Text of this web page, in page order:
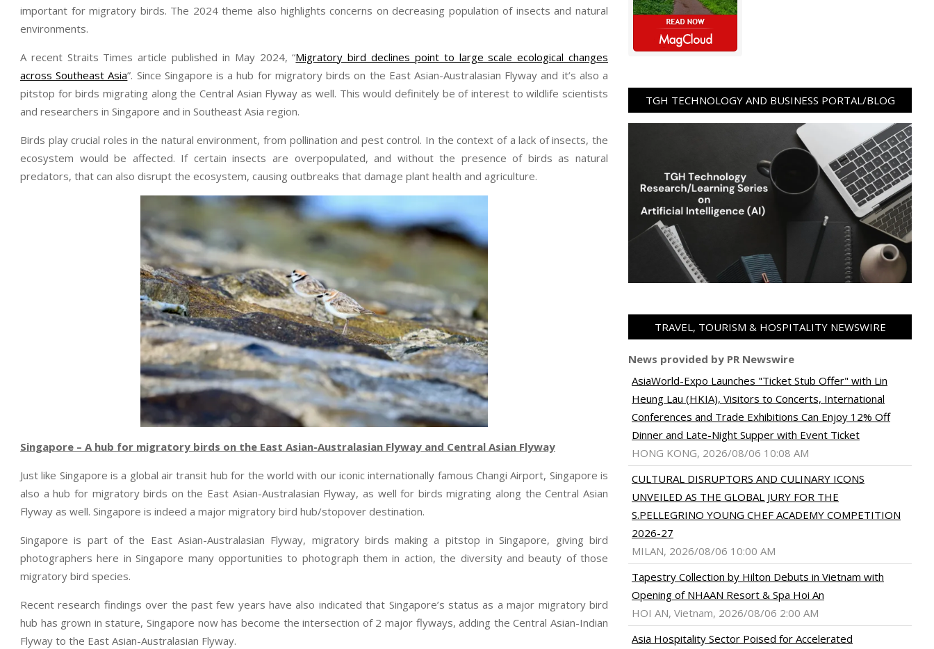
important for migratory birds. The 2024 theme also highlights concerns on decreasing population of insects and natural
environments.
A recent Straits Times article published in May 2024, “Migratory bird declines point to large scale ecological changes
across Southeast Asia”. Since Singapore is a hub for migratory birds on the East Asian-Australasian Flyway and it’s also a
pitstop for birds migrating along the Central Asian Flyway as well. This would definitely be of interest to wildlife scientists
and researchers in Singapore and in Southeast Asia region.
Birds play crucial roles in the natural environment, from pollination and pest control. In the context of a lack of insects, the
ecosystem would be affected. If certain insects are overpopulated, and without the presence of birds as natural
predators, that can also disrupt the ecosystem, causing outbreaks that damage plant health and agriculture.
Singapore – A hub for migratory birds on the East Asian-Australasian Flyway and Central Asian Flyway
Just like Singapore is a global air transit hub for the world with our iconic internationally famous Changi Airport, Singapore is
also a hub for migratory birds on the East Asian-Australasian Flyway, as well for birds migrating along the Central Asian
Flyway as well. Singapore is indeed a major migratory bird hub/stopover destination.
Singapore is part of the East Asian-Australasian Flyway, migratory birds making a pitstop in Singapore, giving bird
photographers here in Singapore many opportunities to photograph them in action, the diversity and beauty of those
migratory bird species.
Recent research findings over the past few years have also indicated that Singapore’s status as a major migratory bird
hub has grown in stature, Singapore now has become the intersection of 2 major flyways, adding the Central Asian-Indian
Flyway to the East Asian-Australasian Flyway.
TGH TECHNOLOGY AND BUSINESS PORTAL/BLOG
TRAVEL, TOURISM & HOSPITALITY NEWSWIRE
News provided by PR Newswire
AsiaWorld-Expo Launches "Ticket Stub Offer" with Lin
Heung Lau (HKIA), Visitors to Concerts, International
Conferences and Trade Exhibitions Can Enjoy 12% Off
Dinner and Late-Night Supper with Event Ticket
HONG KONG, 2026/08/06 10:08 AM
CULTURAL DISRUPTORS AND CULINARY ICONS
UNVEILED AS THE GLOBAL JURY FOR THE
S.PELLEGRINO YOUNG CHEF ACADEMY COMPETITION
2026-27
MILAN, 2026/08/06 10:00 AM
Tapestry Collection by Hilton Debuts in Vietnam with
Opening of NHAAN Resort & Spa Hoi An
HOI AN, Vietnam, 2026/08/06 2:00 AM
Asia Hospitality Sector Poised for Accelerated